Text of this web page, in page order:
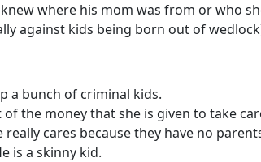
where his mom was from or who
against kids being born out of
a bunch of criminal kids.
the money that she is given to take
cares because they have no
is a skinny kid.